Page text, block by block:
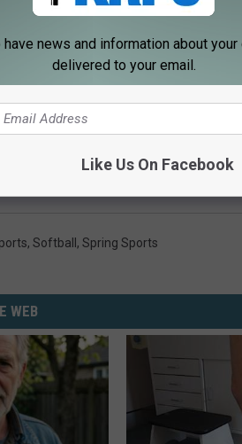
BOWLING
on the KRFO coaches show at
, Softball , Spring Sports
WEB
have news and information about
delivered to your email.
Like Us On Facebook